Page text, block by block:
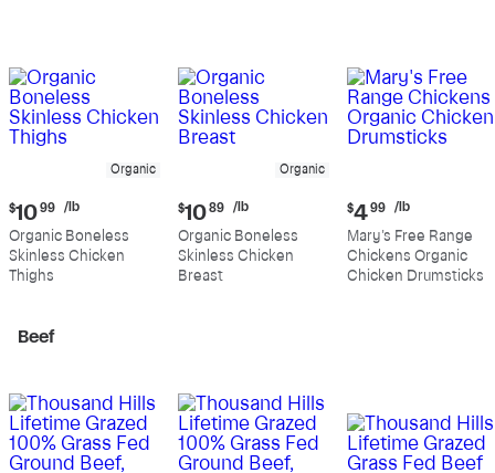
Organic
Current
price:
$10.99
per
pound
$10 99 /lb
Organic Boneless
Skinless Chicken
Thighs
Organic
Current
price:
$10.89
per
pound
$10 89 /lb
Organic Boneless
Skinless Chicken
Breast
Current
price:
$4.99
per
pound
$4 99 /lb
Mary's Free Range
Chickens Organic
Chicken Drumsticks
Beef